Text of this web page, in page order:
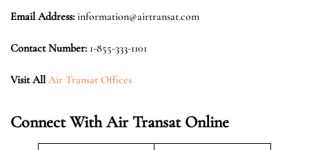
Email Address: information@airtransat.com
Contact Number: 1-855-333-1101
Visit All Air Transat Offices
Connect With Air Transat Online